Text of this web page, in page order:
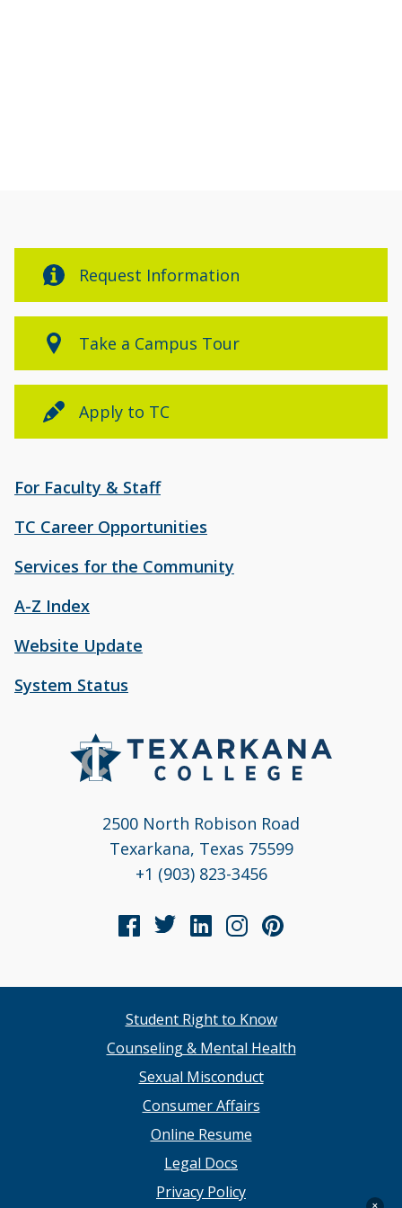
2500 North Robison Road
Texarkana, Texas 75599
+1 (903) 823-3456
For Faculty & Staff
TC Career Opportunities
Services for the Community
A-Z Index
Website Update
System Status
Request Information
Take a Campus Tour
Apply to TC
Student Right to Know
Counseling & Mental Health
Sexual Misconduct
Consumer Affairs
Online Resume
Legal Docs
Privacy Policy